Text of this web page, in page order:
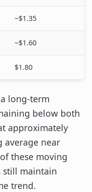
~$1.35
~$1.60
$1.80
long-term
below both
approximately
average near
these moving
still maintain
trend.